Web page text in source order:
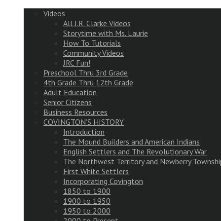
Videos
All J.R. Clarke Videos
Storytime with Ms. Laurie
How To Tutorials
Community Videos
JRC Fun!
Preschool Thru 3rd Grade
4th Grade Thru 12th Grade
Adult Education
Senior Citizens
Business Resources
COVINGTON’S HISTORY
Introduction
The Mound Builders and American Indians
English Settlers and The Revolutionary War
The Northwest Territory and Newberry
First White Settlers
Incorporating Covington
1850 to 1900
1900 to 1950
1950 to 2000